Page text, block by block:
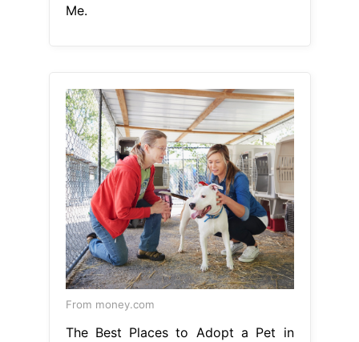
Me.
From money.com
The Best Places to Adopt a Pet in